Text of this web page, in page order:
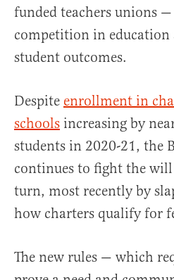
funded teachers unions
competition in education
student outcomes.
Despite enrollment in
schools increasing by
students in 2020-21, the
continues to fight the
turn, most recently by
how charters qualify for
The new rules — which